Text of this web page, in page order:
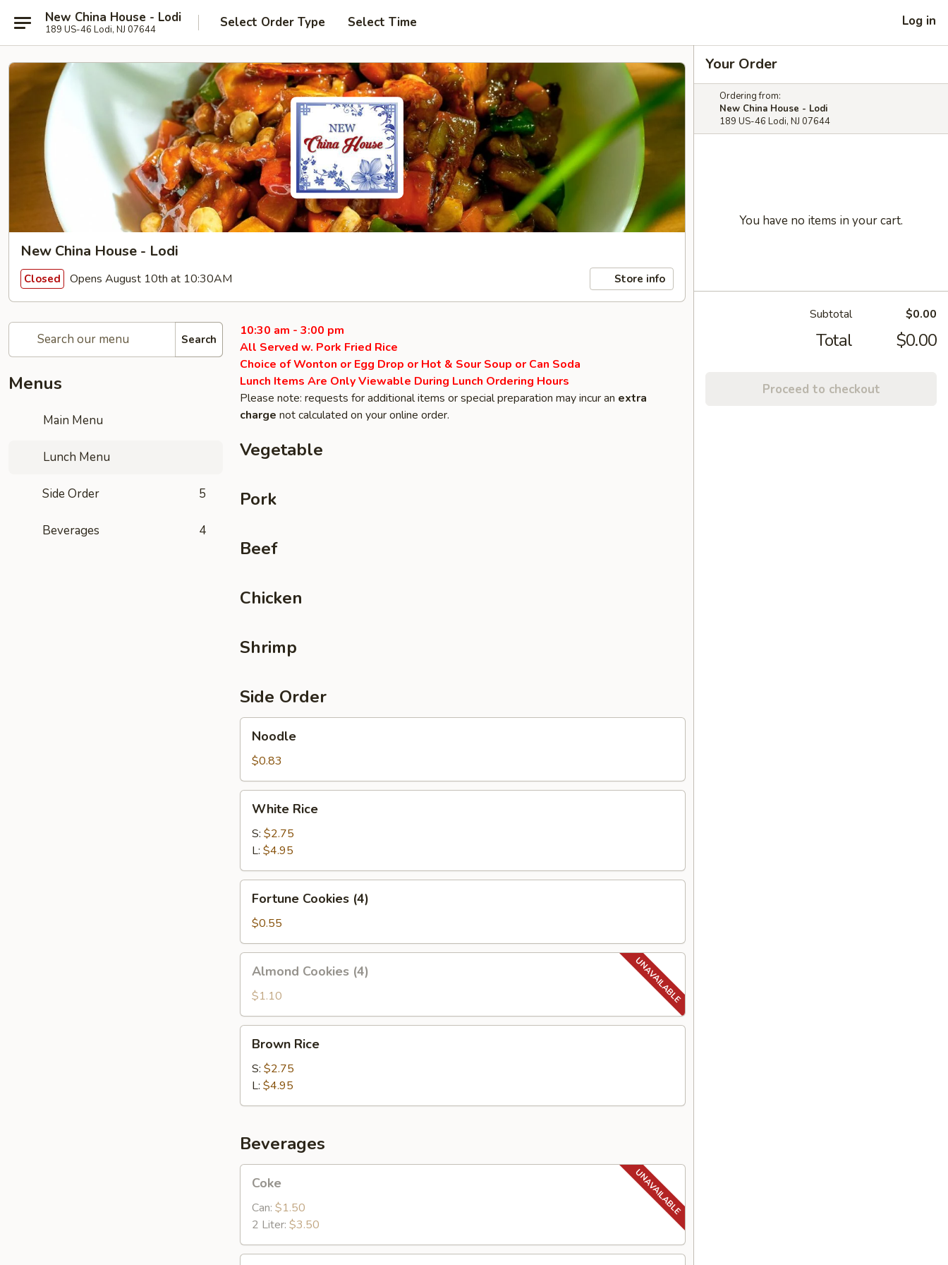
New China House - Lodi
189 US-46 Lodi, NJ 07644 Select Order Type Select Time Log in
New China House - Lodi
Closed Opens August 10th at 10:30AM Store info
Search
Menus
Main Menu
Lunch Menu
Side Order 5
Beverages 4
10:30 am - 3:00 pm
All Served w. Pork Fried Rice
Choice of Wonton or Egg Drop or Hot & Sour Soup or Can Soda
Lunch Items Are Only Viewable During Lunch Ordering Hours
Please note: requests for additional items or special preparation may incur an extra
charge not calculated on your online order.
Vegetable
Pork
Beef
Chicken
Shrimp
Side Order
Noodle
$0.83
Rice
White Rice
S: $2.75
L: $4.95
Cookies
(4)
Fortune Cookies (4)
$0.55
Cookies
(4)
Almond Cookies (4)
$1.10
RiceBrown Rice
S: $2.75
L: $4.95
Beverages
Coke
Can: $1.50
2 Liter: $3.50
Your Order
Ordering from:
New China House - Lodi
189 US-46 Lodi, NJ 07644
You have no items in your cart.
Subtotal $0.00
Total $0.00
Proceed to checkout